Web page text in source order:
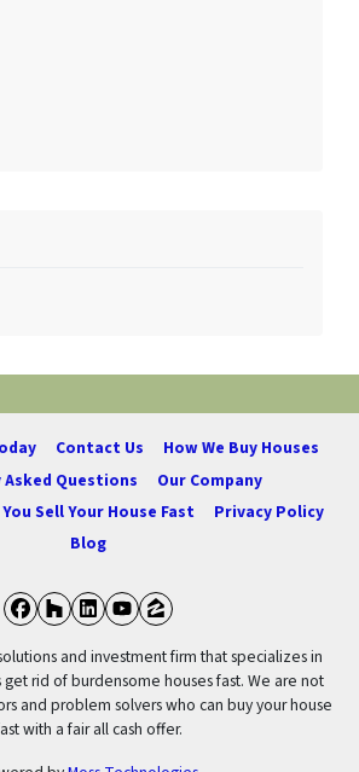
Contact Us
How We Buy Houses
Questions
Our Company
Sell Your House Fast
Privacy Policy
Blog
Facebook
Houzz
LinkedIn
YouTube
Zillow
and investment firm that specializes in
rid of burdensome houses fast. We are not
and problem solvers who can buy your house
with a fair all cash offer.